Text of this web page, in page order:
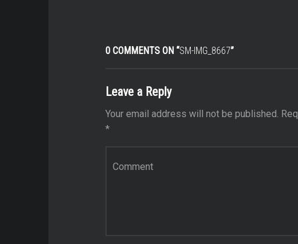
0 COMMENTS ON “SM-IMG_8667”
Leave a Reply
Your email address will not be published.
*